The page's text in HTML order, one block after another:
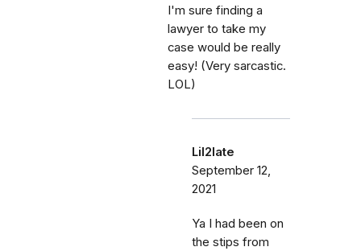
I'm sure finding a
lawyer to take my
case would be really
easy! (Very sarcastic.
LOL)
Lil2late
September 12,
2021
Ya I had been on
the stips from